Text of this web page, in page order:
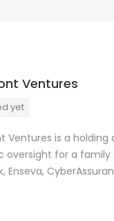
Ventures
yet
Ventures is a
oversight for a
Enseva,